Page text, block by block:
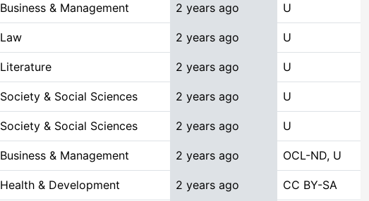
Business & Management 2 years ago U
Law 2 years ago U
Literature 2 years ago U
Society & Social Sciences 2 years ago U
Society & Social Sciences 2 years ago U
Business & Management 2 years ago OCL-ND, U
Health & Development 2 years ago CC BY-SA